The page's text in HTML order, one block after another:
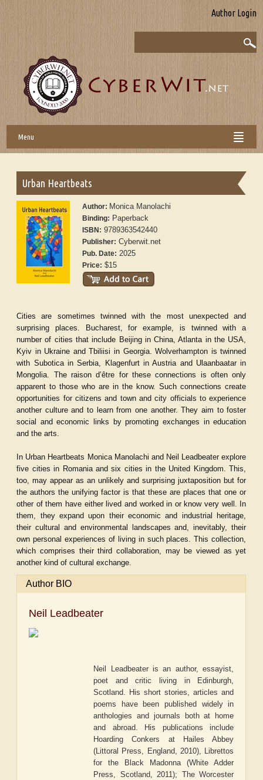
Author Login
Menu
Urban Heartbeats
Author: Monica Manolachi
Binding: Paperback
ISBN: 9789363542440
Publisher: Cyberwit.net
Pub. Date: 2025
Price: $15
Cities are sometimes twinned with the most unexpected and
surprising places. Bucharest, for example, is twinned with a
number of cities that include Beijing in China, Atlanta in the USA,
Kyiv in Ukraine and Tbiliisi in Georgia. Wolverhampton is twinned
with Subotica in Serbia, Klagenfurt in Austria and Ulaanbaatar in
Mongolia. The raison d’être for these connections is often only
apparent to those who are in the know. Such connections create
opportunities for citizens and town and city officials to experience
another culture and to learn from one another. They aim to foster
social and economic links by promoting exchanges in education
and the arts.
In Urban Heartbeats Monica Manolachi and Neil Leadbeater explore
five cities in Romania and six cities in the United Kingdom. This,
too, may appear as an unlikely and surprising juxtaposition but for
the authors the unifying factor is that these are places that one or
other of them have either lived and worked in or know very well. In
them, they expand upon their economic and industrial heritage,
their cultural and environmental landscapes and, inevitably, their
own personal experiences of living in such places. This collection,
which comprises their third collaboration, may be viewed as yet
another kind of cultural exchange.
Author BIO
Neil Leadbeater
Neil Leadbeater is an author, essayist,
poet and critic living in Edinburgh,
Scotland. His short stories, articles and
poems have been published widely in
anthologies and journals both at home
and abroad. His publications include
Hoarding Conkers at Hailes Abbey
(Littoral Press, England, 2010), Librettos
for the Black Madonna (White Adder
Press, Scotland, 2011); The Worcester